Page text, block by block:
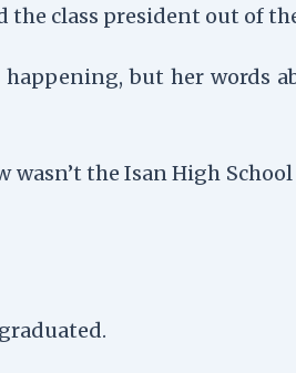
the class president out of
but her words
the Isan High